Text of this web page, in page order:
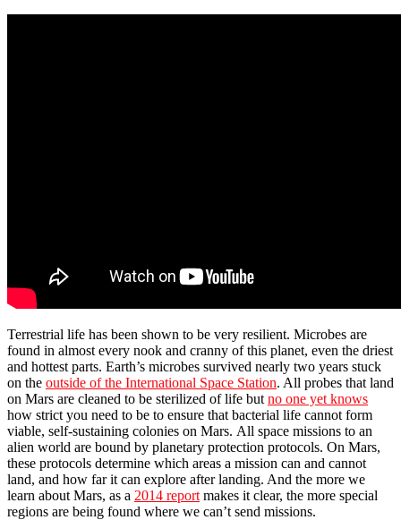
Terrestrial life has been shown to be very resilient. Microbes are
found in almost every nook and cranny of this planet, even the driest
and hottest parts. Earth’s microbes survived nearly two years stuck
on the outside of the International Space Station. All probes that land
on Mars are cleaned to be sterilized of life but no one yet knows
how strict you need to be to ensure that bacterial life cannot form
viable, self-sustaining colonies on Mars. All space missions to an
alien world are bound by planetary protection protocols. On Mars,
these protocols determine which areas a mission can and cannot
land, and how far it can explore after landing. And the more we
learn about Mars, as a 2014 report makes it clear, the more special
regions are being found where we can’t send missions.